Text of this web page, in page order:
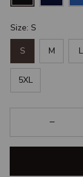
Size: S
S M L
5XL